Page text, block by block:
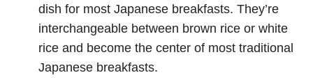
dish for most Japanese breakfasts. They’re
interchangeable between brown rice or white
rice and become the center of most traditional
Japanese breakfasts.